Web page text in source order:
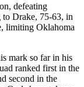
defeating
to Drake, 75-63, in
limiting Oklahoma
mark so far in his
ranked first in the
second in the